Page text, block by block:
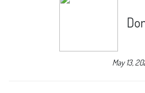
May 13,